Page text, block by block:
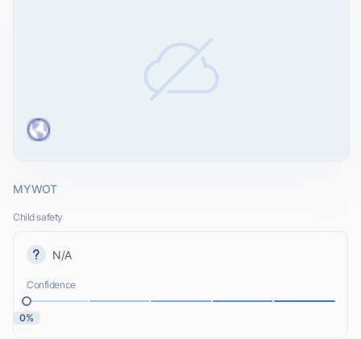
MYWOT
Child safety
N/A
Confidence
0%